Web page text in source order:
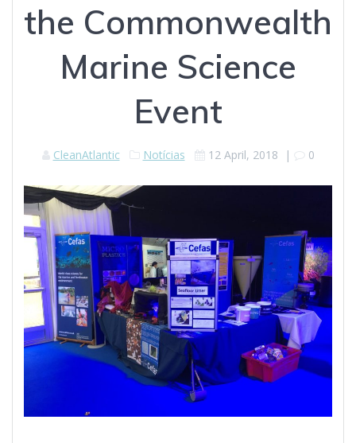
the Commonwealth
Marine Science
Event
CleanAtlantic Notícias 12 April, 2018 | 0